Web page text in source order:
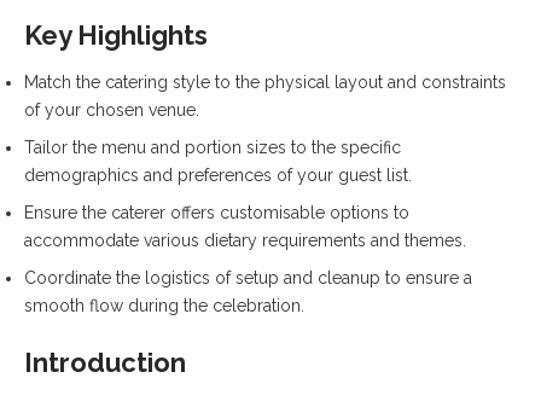
Key Highlights
Match the catering style to the physical layout and constraints
of your chosen venue.
Tailor the menu and portion sizes to the specific
demographics and preferences of your guest list.
Ensure the caterer offers customisable options to
accommodate various dietary requirements and themes.
Coordinate the logistics of setup and cleanup to ensure a
smooth flow during the celebration.
Introduction